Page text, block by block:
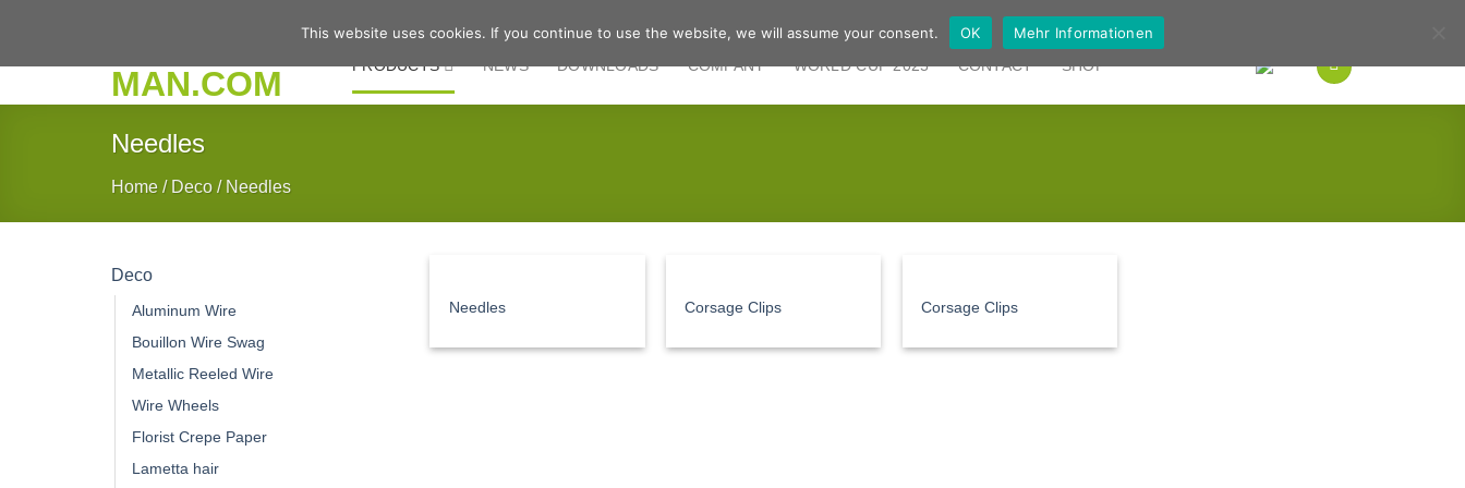
content
PRODUCTS NEWS DOWNLOADS COMPANY WORLD CUP 2025 CONTACT SHOP
Needles
Home / Deco / Needles
Deco
Aluminum Wire
Bouillon Wire Swag
Metallic Reeled Wire
Wire Wheels
Florist Crepe Paper
Lametta hair
Needles Corsage Clips Corsage Clips
This website uses cookies. If you continue to use the website, we will assume your consent. OK Mehr Informationen